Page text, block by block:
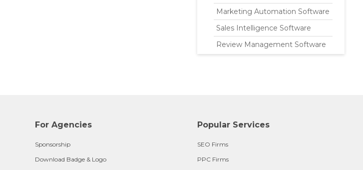
Marketing Automation Software
Sales Intelligence Software
Review Management Software
For Agencies
Sponsorship
Download Badge & Logo
Popular Services
SEO Firms
PPC Firms